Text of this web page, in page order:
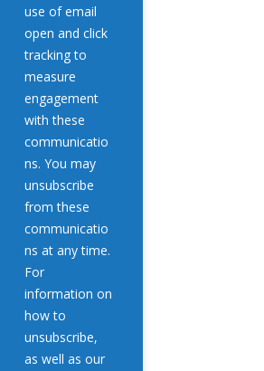
use of email
open and click
tracking to
measure
engagement
with these
communicatio
ns. You may
unsubscribe
from these
communicatio
ns at any time.
For
information on
how to
unsubscribe,
as well as our